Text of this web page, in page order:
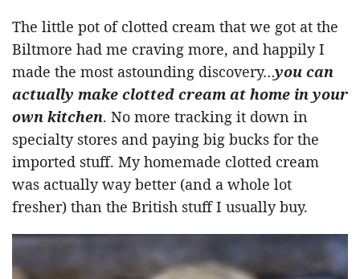
The little pot of clotted cream that we got at the
Biltmore had me craving more, and happily I
made the most astounding discovery…you can
actually make clotted cream at home in your
own kitchen. No more tracking it down in
specialty stores and paying big bucks for the
imported stuff. My homemade clotted cream
was actually way better (and a whole lot
fresher) than the British stuff I usually buy.